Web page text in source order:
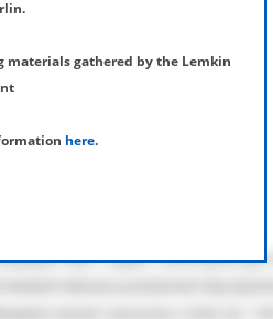
materials gathered by the Lemkin
here.